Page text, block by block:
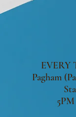
EVERY
Pagham